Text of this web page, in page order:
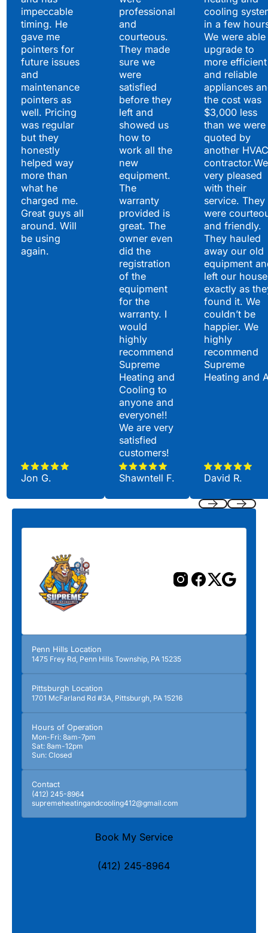
impeccable
timing. He
gave me
pointers for
future issues
and
maintenance
pointers as
well. Pricing
was regular
but they
honestly
helped way
more than
what he
charged me.
Great guys all
around. Will
be using
again.
Jon G.
professional
and
courteous.
They made
sure we
were
satisfied
before they
left and
showed us
how to
work all the
new
equipment.
The
warranty
provided is
great. The
owner even
did the
registration
of the
equipment
for the
warranty. I
would
highly
recommend
Supreme
Heating and
Cooling to
anyone and
everyone!!
We are very
satisfied
customers!
Shawntell F.
cooling
in a few
We were
upgrade to
more efficient
and reliable
appliances
the cost was
$3,000 less
than we were
quoted by
another HVAC
very pleased
with their
service. They
were
and friendly.
They hauled
away our old
equipment
left our house
exactly as
found it. We
couldn’t be
happier. We
highly
recommend
Supreme
Heating and
David R.
Penn Hills Location
1475 Frey Rd, Penn Hills Township, PA 15235
Pittsburgh Location
1701 McFarland Rd #3A, Pittsburgh, PA 15216
Hours of Operation
Mon-Fri: 8am-7pm
Sat: 8am-12pm
Sun: Closed
Contact
(412) 245-8964
supremeheatingandcooling412@gmail.com
Book My Service
(412) 245-8964